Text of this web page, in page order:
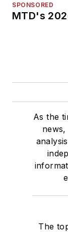
SPONSORED
MTD's
As the
The